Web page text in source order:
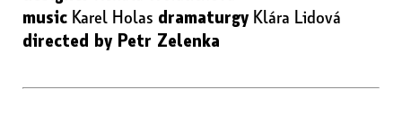
music Karel Holas dramaturgy Klára Lidová
directed by Petr Zelenka